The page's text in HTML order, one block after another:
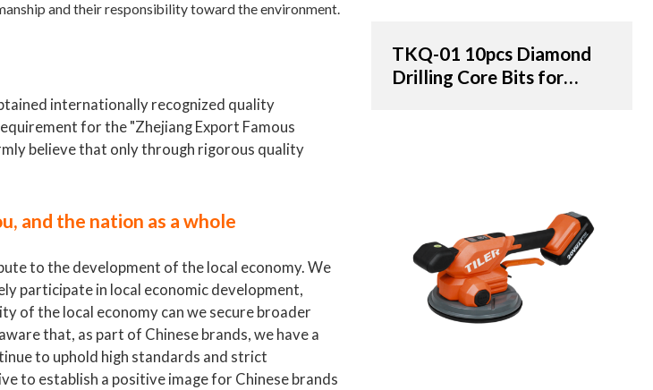
and their responsibility toward the environment.
internationally recognized quality
for the "Zhejiang Export Famous
believe that only through rigorous quality
and the nation as a whole
to the development of the local economy. We
participate in local economic development,
of the local economy can we secure broader
that, as part of Chinese brands, we have a
to uphold high standards and strict
to establish a positive image for Chinese brands
TKQ-01 10pcs Diamond
Drilling Core Bits for